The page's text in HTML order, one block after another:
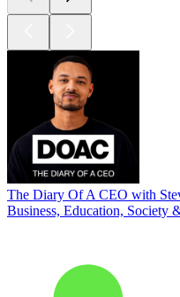
The Diary Of A CEO with
Business, Education, Society